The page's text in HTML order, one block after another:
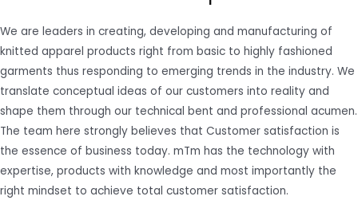
We are leaders in creating, developing and manufacturing of
knitted apparel products right from basic to highly fashioned
garments thus responding to emerging trends in the industry. We
translate conceptual ideas of our customers into reality and
shape them through our technical bent and professional acumen.
The team here strongly believes that Customer satisfaction is
the essence of business today. mTm has the technology with
expertise, products with knowledge and most importantly the
right mindset to achieve total customer satisfaction.